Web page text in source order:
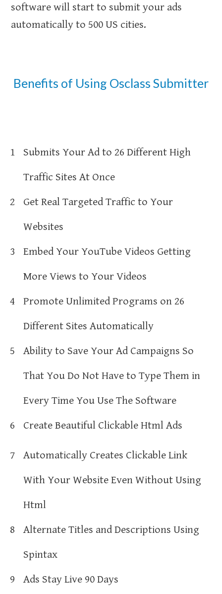
software will start to submit your ads
automatically to 500 US cities.
Benefits of Using Osclass Submitter
1
Submits Your Ad to 26 Different High
Traffic Sites At Once
2
Get Real Targeted Traffic to Your
Websites
3
Embed Your YouTube Videos Getting
More Views to Your Videos
4
Promote Unlimited Programs on 26
Different Sites Automatically
5
Ability to Save Your Ad Campaigns So
That You Do Not Have to Type Them in
Every Time You Use The Software
6
Create Beautiful Clickable Html Ads
7
Automatically Creates Clickable Link
With Your Website Even Without Using
Html
8
Alternate Titles and Descriptions Using
Spintax
9
Ads Stay Live 90 Days